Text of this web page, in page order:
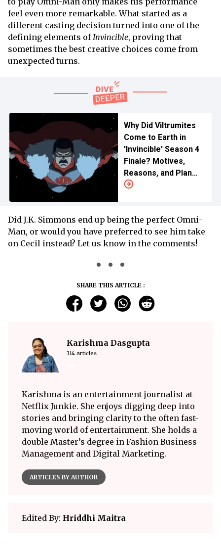
feel even more remarkable. What started as a
different casting decision turned into one of the
defining elements ofInvincible, proving that
sometimes the best creative choices come from
unexpected turns.
Why Did Viltrumites
Come to Earth in
'Invincible' Season 4
Finale? Motives,
Reasons, and Plan
Explained
Did J.K. Simmons end up being the perfect Omni-
Man, or would you have preferred to see him take
on Cecil instead? Let us know in the comments!
SHARE THIS ARTICLE :
Karishma Dasgupta
314 articles
Karishma is an entertainment journalist at
Netflix Junkie. She enjoys digging deep into
stories and bringing clarity to the often fast-
moving world of entertainment. She holds a
double Master’s degree in Fashion Business
Management and Digital Marketing.
ARTICLES BY AUTHOR
Edited By: Hriddhi Maitra